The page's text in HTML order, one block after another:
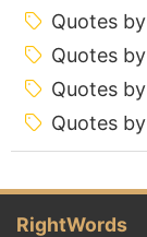
Quotes
Quotes
Quotes
Quotes
RightWords